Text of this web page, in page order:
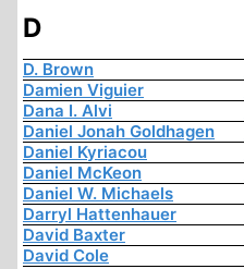
D
D. Brown
Damien Viguier
Dana I. Alvi
Daniel Jonah Goldhagen
Daniel Kyriacou
Daniel McKeon
Daniel W. Michaels
Darryl Hattenhauer
David Baxter
David Cole